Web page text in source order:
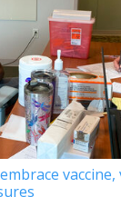
vaccine,